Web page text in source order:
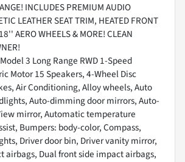
INCLUDES PREMIUM AUDIO
LEATHER SEAT TRIM, HEATED FRONT
AERO WHEELS & MORE! CLEAN
3 Long Range RWD 1-Speed
Motor 15 Speakers, 4-Wheel Disc
Air Conditioning, Alloy wheels, Auto
Auto-dimming door mirrors, Auto-
mirror, Automatic temperature
Bumpers: body-color, Compass,
Driver door bin, Driver vanity mirror,
airbags, Dual front side impact airbags,